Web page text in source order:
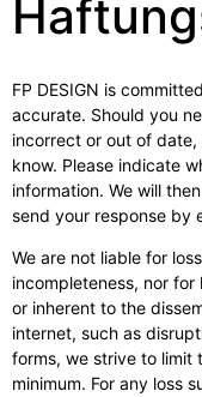
FP DESIGN is
accurate. Should you
incorrect or out of
know. Please indicate
information. We will
send your response by
We are not liable for
incompleteness, nor
or inherent to the
internet, such as
forms, we strive to limit
minimum. For any loss